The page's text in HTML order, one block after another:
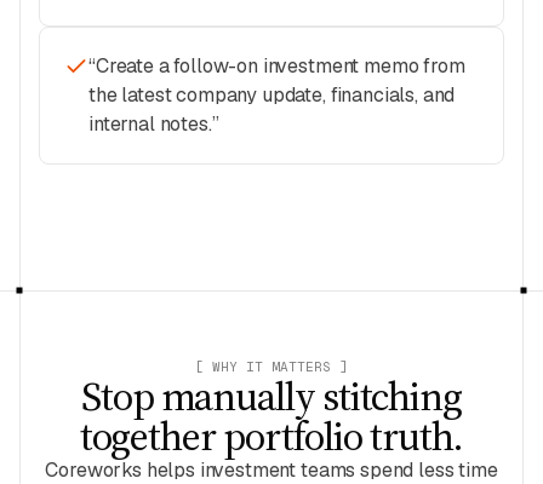
“Create a follow-on investment memo from
the latest company update, financials, and
internal notes.”
[ WHY IT MATTERS ]
Stop manually stitching
together portfolio truth.
Coreworks helps investment teams spend less time